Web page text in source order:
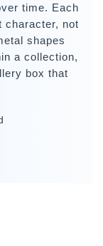
time. Each
character, not
shapes
a collection,
box that